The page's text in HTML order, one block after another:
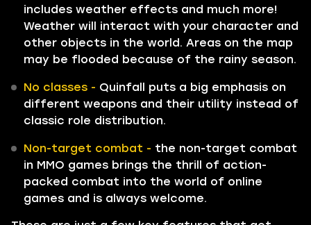
includes weather effects and much more!
Weather will interact with your character and
other objects in the world. Areas on the map
may be flooded because of the rainy season.
No classes - Quinfall puts a big emphasis on
different weapons and their utility instead of
classic role distribution.
Non-target combat - the non-target combat
in MMO games brings the thrill of action-
packed combat into the world of online
games and is always welcome.